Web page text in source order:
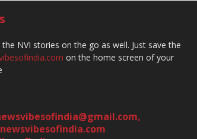
NVI stories on the go as well. Just save the
on the home screen of your
,